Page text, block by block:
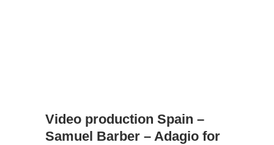
Video production Spain –
Samuel Barber – Adagio for